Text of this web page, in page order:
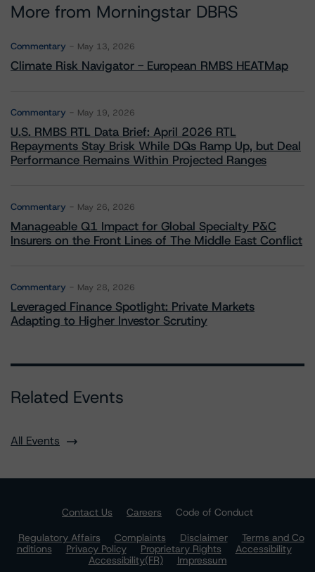
More from Morningstar DBRS
Commentary May 13, 2026
Climate Risk Navigator - European RMBS HEATMap
Commentary May 19, 2026
U.S. RMBS RTL Data Brief: April 2026 RTL
Repayments Stay Brisk While DQs Ramp Up, but Deal
Performance Remains Within Projected Ranges
Commentary May 26, 2026
Manageable Q1 Impact for Global Specialty P&C
Insurers on the Front Lines of The Middle East Conflict
Commentary May 28, 2026
Leveraged Finance Spotlight: Private Markets
Adapting to Higher Investor Scrutiny
Related Events
All Events
Contact Us Careers
Code of Conduct
Regulatory Affairs
Complaints Disclaimer
Terms and Co
nditions
Privacy Policy Proprietary Rights
Accessibility
Accessibility(FR)
Impressum